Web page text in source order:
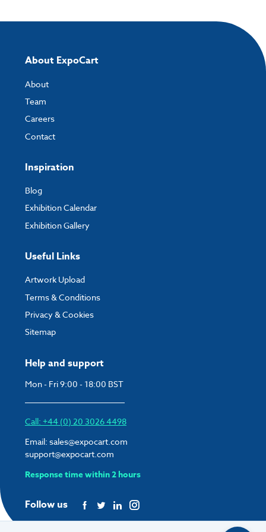
completed and paid for your order.
Help and support
Mon - Fri 9:00 - 18:00 BST
Call: +44 (0) 20 3026 4498
Email: sales@expocart.com
support@expocart.com
Response time within 2 hours
Follow us
About ExpoCart
About
Team
Careers
Contact
Inspiration
Blog
Exhibition Calendar
Exhibition Gallery
Useful Links
Artwork Upload
Terms & Conditions
Privacy & Cookies
Sitemap